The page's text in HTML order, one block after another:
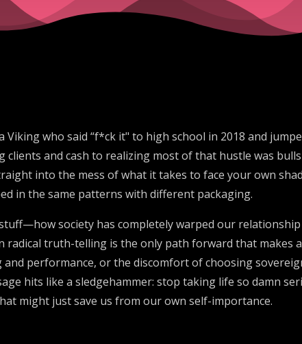
Viking who said “f*ck it" to high school in 2018 and
and cash to realizing most of that hustle was
into the mess of what it takes to face your own
in the same patterns with different packaging.
society has completely warped our
radical truth-telling is the only path forward that makes
performance, or the discomfort of choosing
hits like a sledgehammer: stop taking life so damn
might just save us from our own self-importance.